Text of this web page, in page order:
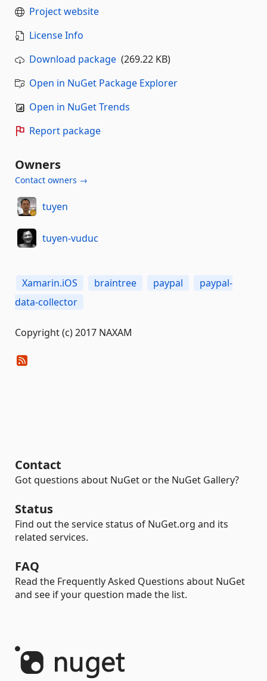
Project website
License Info
Download package (269.22 KB)
Open in NuGet Package Explorer
Open in NuGet Trends
Report package
Owners
Contact owners →
tuyen
tuyen-vuduc
Xamarin.iOS braintree paypal
paypal-
data-collector
Copyright (c) 2017 NAXAM
Contact
Got questions about NuGet or the NuGet Gallery?
Status
Find out the service status of NuGet.org and its
related services.
FAQ
Read the Frequently Asked Questions about NuGet
and see if your question made the list.